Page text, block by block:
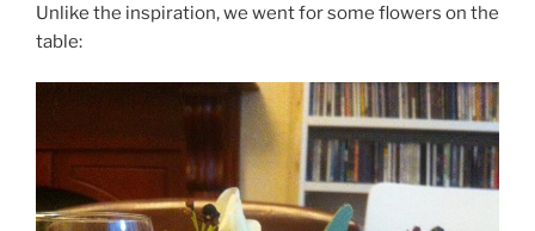
Unlike the inspiration, we went for some flowers on the
table: